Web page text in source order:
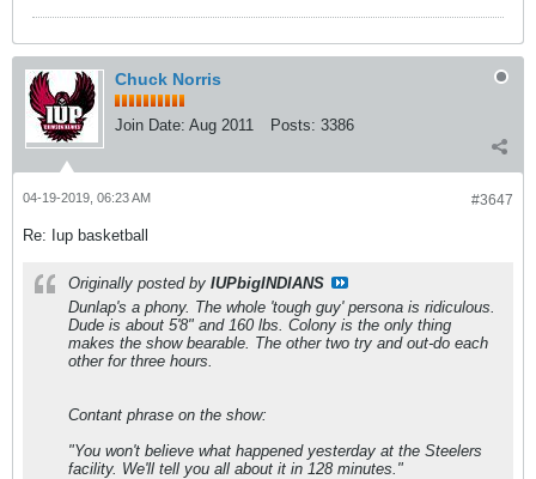
Chuck Norris
Join Date: Aug 2011 Posts: 3386
#3647
04-19-2019, 06:23 AM
Re: Iup basketball
Originally posted by IUPbigINDIANS
Dunlap's a phony. The whole 'tough guy' persona is ridiculous.
Dude is about 5'8" and 160 lbs. Colony is the only thing
makes the show bearable. The other two try and out-do each
other for three hours.
Contant phrase on the show:
"You won't believe what happened yesterday at the Steelers
facility. We'll tell you all about it in 128 minutes."